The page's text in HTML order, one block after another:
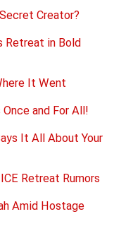
Creator?
Retreat in Bold
It Went
Once and For All!
It All About Your
Retreat Rumors
Amid Hostage